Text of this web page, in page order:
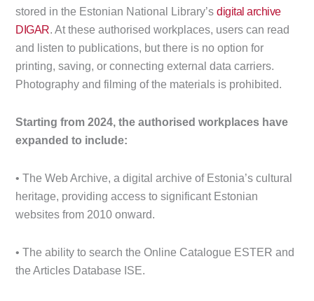
stored in the Estonian National Library’sdigital archive
DIGAR. At these authorised workplaces, users can read
and listen to publications, but there is no option for
printing, saving, or connecting external data carriers.
Photography and filming of the materials is prohibited.
Starting from 2024, the authorised workplaces have
expanded to include:
• The Web Archive, a digital archive of Estonia’s cultural
heritage, providing access to significant Estonian
websites from 2010 onward.
• The ability to search the Online Catalogue ESTER and
the Articles Database ISE.